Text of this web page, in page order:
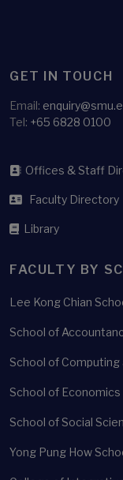
GET IN TOUCH
Email:
Tel: +65 6828 0100
Offices & Staff
Faculty Directory
Library
FACULTY BY
Lee Kong Chian
School of
School of
School of Economics
School of Social
Yong Pung How